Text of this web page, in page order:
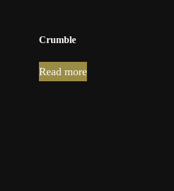
Crumble
Read more